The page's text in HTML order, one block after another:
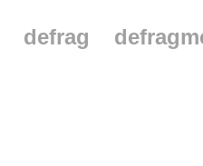
defrag